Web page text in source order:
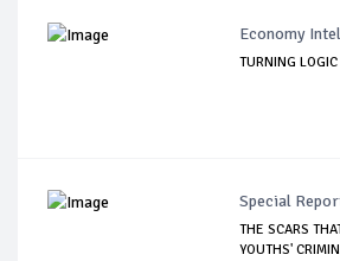
Economy
TURNING
Special
THE SCARS
YOUTHS'